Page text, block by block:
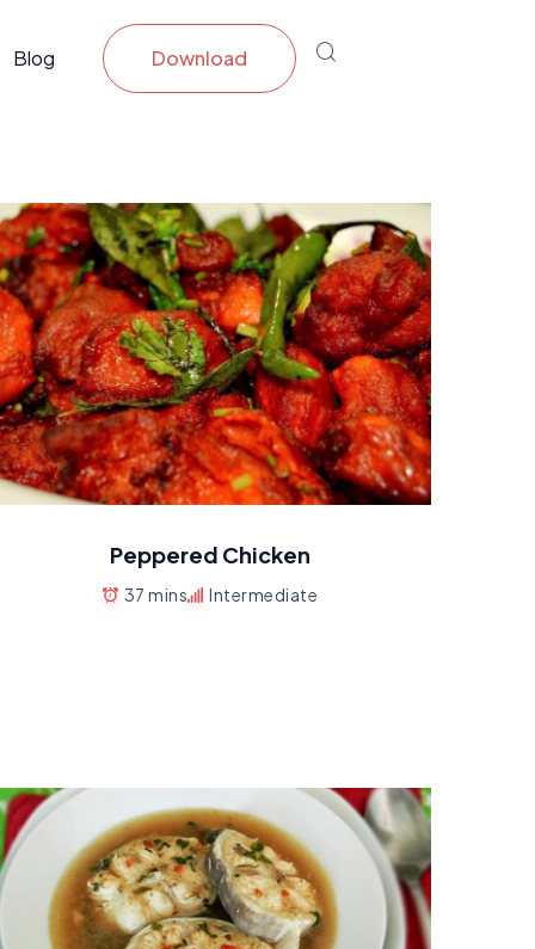
Blog Download
Peppered Chicken
37 mins Intermediate